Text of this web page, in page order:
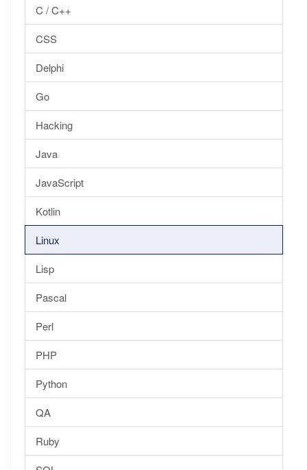
C / C++
CSS
Delphi
Go
Hacking
Java
JavaScript
Kotlin
Linux
Lisp
Pascal
Perl
PHP
Python
QA
Ruby